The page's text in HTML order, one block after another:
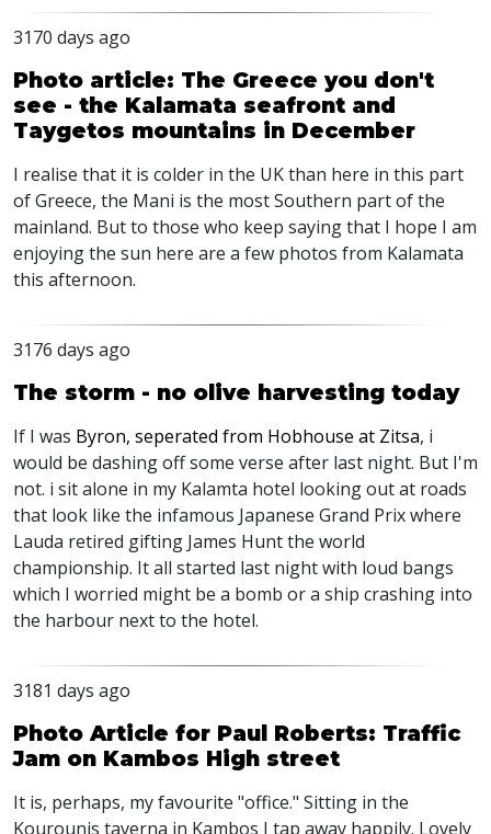
3170 days ago
Photo article: The Greece you don't
see - the Kalamata seafront and
Taygetos mountains in December
I realise that it is colder in the UK than here in this part
of Greece, the Mani is the most Southern part of the
mainland. But to those who keep saying that I hope I am
enjoying the sun here are a few photos from Kalamata
this afternoon.
3176 days ago
The storm - no olive harvesting today
If I was Byron, seperated from Hobhouse at Zitsa, i
would be dashing off some verse after last night. But I'm
not. i sit alone in my Kalamta hotel looking out at roads
that look like the infamous Japanese Grand Prix where
Lauda retired gifting James Hunt the world
championship. It all started last night with loud bangs
which I worried might be a bomb or a ship crashing into
the harbour next to the hotel.
3181 days ago
Photo Article for Paul Roberts: Traffic
Jam on Kambos High street
It is, perhaps, my favourite "office." Sitting in the
Kourounis taverna in Kambos I tap away happily. Lovely